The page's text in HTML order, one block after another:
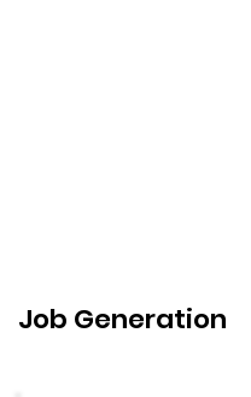
Job Generation